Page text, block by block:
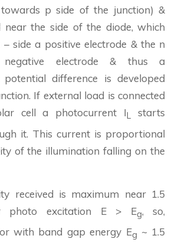
p side of the junction) &
near the side of the diode, which
side a positive electrode & the n
electrode & thus a
potential difference is developed
If external load is connected
cell a photocurrent IL
starts
it. This current is proportional
of the illumination falling on the
received is maximum near 1.5
photo excitation E > Eg, so,
with band gap energy Eg ~ 1.5